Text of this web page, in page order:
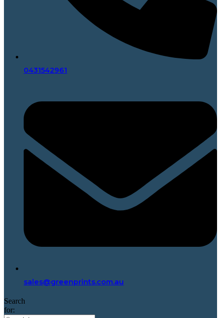
0431542961
sales@greenprints.com.au
Search
for: